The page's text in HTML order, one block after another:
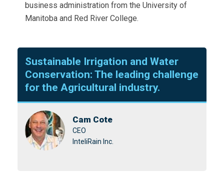
business administration from the University of
Manitoba and Red River College.
Sustainable Irrigation and Water
Conservation: The leading challenge
for the Agricultural industry.
Cam Cote
CEO
InteliRain Inc.